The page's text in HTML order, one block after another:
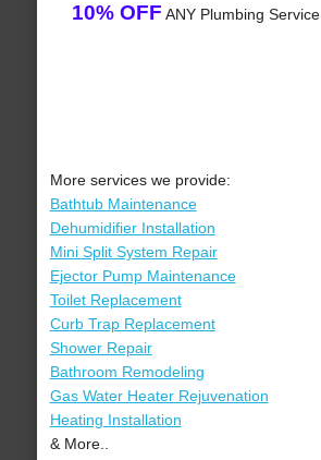
10% OFF ANY Plumbing Service
More services we provide:
Bathtub Maintenance
Dehumidifier Installation
Mini Split System Repair
Ejector Pump Maintenance
Toilet Replacement
Curb Trap Replacement
Shower Repair
Bathroom Remodeling
Gas Water Heater Rejuvenation
Heating Installation
& More..